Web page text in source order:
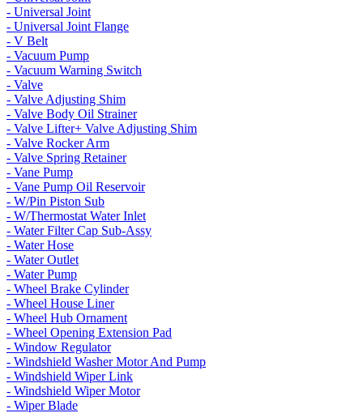
- Universal Joint
- Universal Joint Flange
- V Belt
- Vacuum Pump
- Vacuum Warning Switch
- Valve
- Valve Adjusting Shim
- Valve Body Oil Strainer
- Valve Lifter+ Valve Adjusting Shim
- Valve Rocker Arm
- Valve Spring Retainer
- Vane Pump
- Vane Pump Oil Reservoir
- W/Pin Piston Sub
- W/Thermostat Water Inlet
- Water Filter Cap Sub-Assy
- Water Hose
- Water Outlet
- Water Pump
- Wheel Brake Cylinder
- Wheel House Liner
- Wheel Hub Ornament
- Wheel Opening Extension Pad
- Window Regulator
- Windshield Washer Motor And Pump
- Windshield Wiper Link
- Windshield Wiper Motor
- Wiper Blade